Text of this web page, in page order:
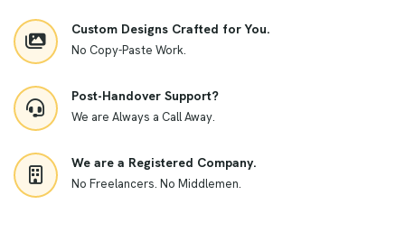
Custom Designs Crafted for You.
No Copy-Paste Work.
Post-Handover Support?
We are Always a Call Away.
We are a Registered Company.
No Freelancers. No Middlemen.